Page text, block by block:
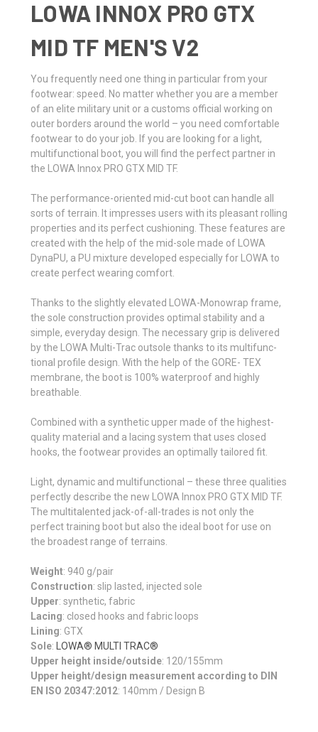
LOWA INNOX PRO GTX
MID TF MEN'S V2
You frequently need one thing in particular from your
footwear: speed. No matter whether you are a member
of an elite military unit or a customs official working on
outer borders around the world – you need comfortable
footwear to do your job. If you are looking for a light,
multi­func­tional boot, you will find the perfect partner in
the LOWA Innox PRO GTX MID TF.
The performance-oriented mid-cut boot can handle all
sorts of terrain. It impresses users with its pleasant rolling
prop­erties and its perfect cush­ioning. These features are
created with the help of the mid-sole made of LOWA
DynaPU, a PU mixture developed espe­cially for LOWA to
create perfect wearing comfort.
Thanks to the slightly elevated LOWA-Monowrap frame,
the sole construction provides optimal stability and a
simple, everyday design. The necessary grip is delivered
by the LOWA Multi-Trac outsole thanks to its multi­func­
tional profile design. With the help of the GORE- TEX
membrane, the boot is 100% waterproof and highly
breathable.
Combined with a synthetic upper made of the highest-
quality material and a lacing system that uses closed
hooks, the footwear provides an optimally tailored fit.
Light, dynamic and multi­func­tional – these three qualities
perfectly describe the new LOWA Innox PRO GTX MID TF.
The multi­talented jack-of-all-trades is not only the
perfect training boot but also the ideal boot for use on
the broadest range of terrains.
Weight: 940 g/pair
Construction: slip lasted, injected sole
Upper: synthetic, fabric
Lacing: closed hooks and fabric loops
Lining: GTX
Sole: LOWA® MULTI TRAC®
Upper height inside/outside: 120/155mm
Upper height/design measurement according to DIN
EN ISO 20347:2012: 140mm / Design B